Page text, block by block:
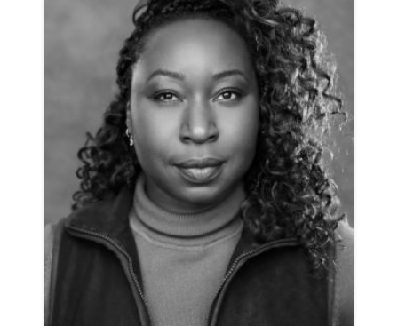
CLICK A TRACK BELOW TO LISTEN
VIEW PROFILE
SHORTLIST